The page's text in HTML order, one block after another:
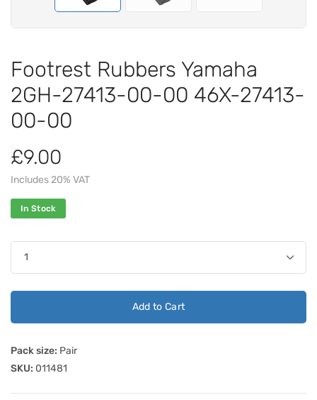
Footrest Rubbers Yamaha
2GH-27413-00-00 46X-27413-
00-00
£9.00
Includes 20% VAT
In Stock
Add to Cart
Pack size: Pair
SKU: 011481